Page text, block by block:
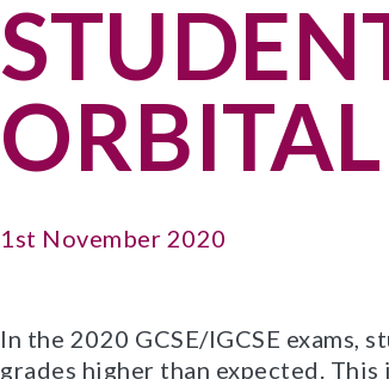
1st November 2020
In the 2020 GCSE/IGCSE exams,
grades higher than expected. This